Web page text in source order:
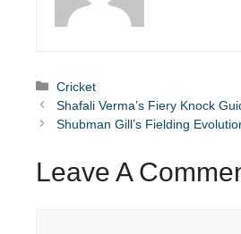
Categories
Cricket
Shafali Verma’s Fiery Knock
Shubman Gill’s Fielding
Leave A